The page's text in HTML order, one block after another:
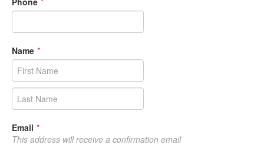
Name *
Email *
This address will receive a confirmation email